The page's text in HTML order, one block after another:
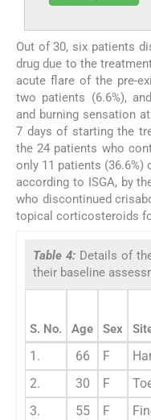
Out of 30, six patients
drug due to the
acute flare of the pre-
two patients (6.6%),
and burning sensation
7 days of starting the
the 24 patients who
only 11 patients
according to ISGA, by
who discontinued
topical corticosteroids
Table 4: Details of
their baseline
S. No. Age Sex
1. 66 F
2.
30 F
3.
55 F